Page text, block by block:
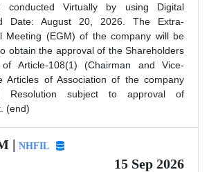
conducted Virtually by using Digital
Date: August 20, 2026. The Extra-
Meeting (EGM) of the company will be
obtain the approval of the Shareholders
Article-108(1) (Chairman and Vice-
Articles of Association of the company
Resolution subject to approval of
(end)
| NHFIL
15 Sep 2026